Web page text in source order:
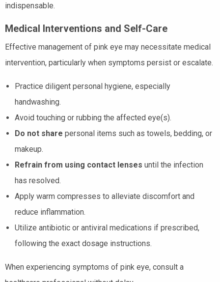
indispensable.
Medical Interventions and Self-Care
Effective management of pink eye may necessitate medical
intervention, particularly when symptoms persist or escalate.
Practice diligent personal hygiene, especially
handwashing.
Avoid touching or rubbing the affected eye(s).
Do not share personal items such as towels, bedding, or
makeup.
Refrain from using contact lenses until the infection
has resolved.
Apply warm compresses to alleviate discomfort and
reduce inflammation.
Utilize antibiotic or antiviral medications if prescribed,
following the exact dosage instructions.
When experiencing symptoms of pink eye, consult a